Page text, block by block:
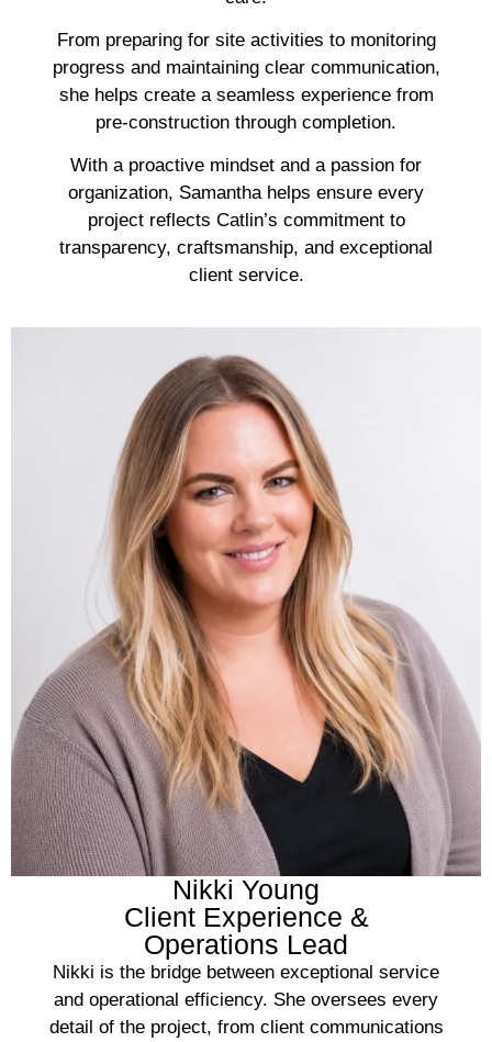
From preparing for site activities to monitoring
progress and maintaining clear communication,
she helps create a seamless experience from
pre-construction through completion.
With a proactive mindset and a passion for
organization, Samantha helps ensure every
project reflects Catlin’s commitment to
transparency, craftsmanship, and exceptional
client service.
Nikki Young
Client Experience &
Operations Lead
Nikki is the bridge between exceptional service
and operational efficiency. She oversees every
detail of the project, from client communications